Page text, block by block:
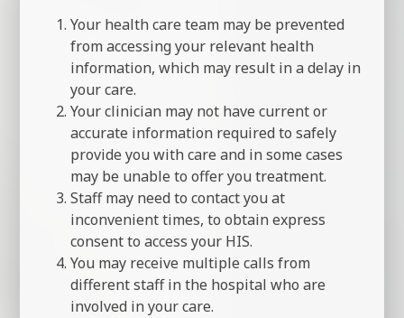
Your health care team may be prevented
from accessing your relevant health
information, which may result in a delay in
your care.
Your clinician may not have current or
accurate information required to safely
provide you with care and in some cases
may be unable to offer you treatment.
Staff may need to contact you at
inconvenient times, to obtain express
consent to access your HIS.
You may receive multiple calls from
different staff in the hospital who are
involved in your care.